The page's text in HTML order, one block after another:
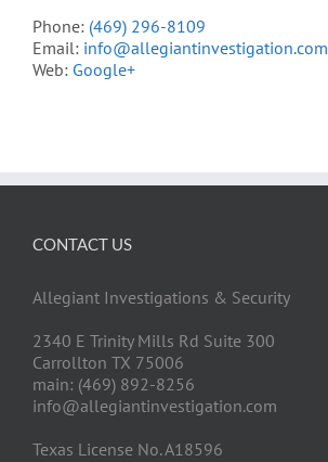
Phone: (469) 296-8109
Email: info@allegiantinvestigation.com
Web: Google+
CONTACT US
Allegiant Investigations & Security
2340 E Trinity Mills Rd Suite 300
Carrollton TX 75006
main: (469) 892-8256
info@allegiantinvestigation.com
Texas License No. A18596